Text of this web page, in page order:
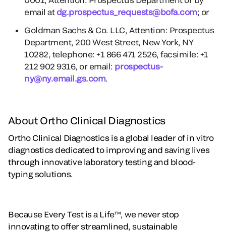
email at dg.prospectus_requests@bofa.com; or
Goldman Sachs & Co. LLC, Attention: Prospectus
Department, 200 West Street, New York, NY
10282, telephone: +1 866 471 2526, facsimile: +1
212 902 9316, or email: prospectus-
ny@ny.email.gs.com.
About Ortho Clinical Diagnostics
Ortho Clinical Diagnostics is a global leader of in vitro
diagnostics dedicated to improving and saving lives
through innovative laboratory testing and blood-
typing solutions.
Because Every Test is a Life™, we never stop
innovating to offer streamlined, sustainable